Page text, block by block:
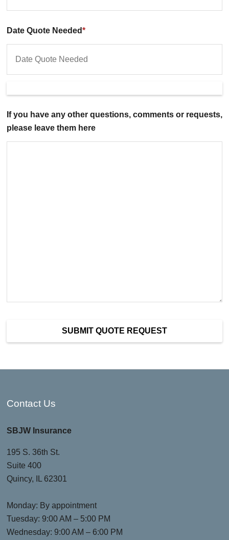
Date Quote Needed*
If you have any other questions, comments or requests,
please leave them here
SUBMIT QUOTE REQUEST
Contact Us
SBJW Insurance
195 S. 36th St.
Suite 400
Quincy, IL 62301
Monday: By appointment
Tuesday: 9:00 AM – 5:00 PM
Wednesday: 9:00 AM – 6:00 PM